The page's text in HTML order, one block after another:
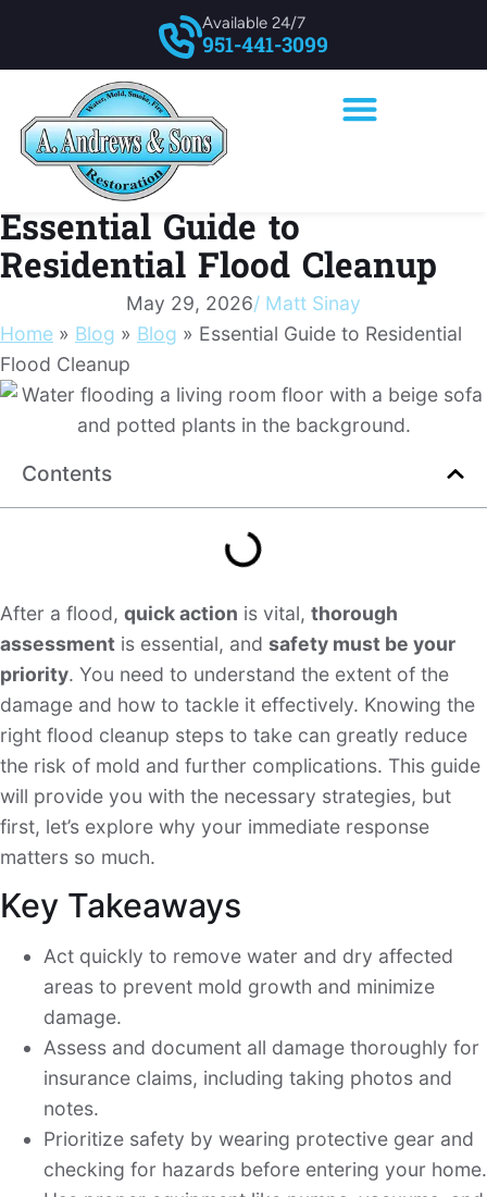
951-441-3099
Available 24/7
Essential Guide to
Residential Flood Cleanup
May 29, 2026/ Matt Sinay
Home » Blog » Blog » Essential Guide to Residential
Flood Cleanup
Contents
After a flood, quick action is vital, thorough
assessment is essential, and safety must be your
priority. You need to understand the extent of the
damage and how to tackle it effectively. Knowing the
right flood cleanup steps to take can greatly reduce
the risk of mold and further complications. This guide
will provide you with the necessary strategies, but
first, let’s explore why your immediate response
matters so much.
Key Takeaways
Act quickly to remove water and dry affected
areas to prevent mold growth and minimize
damage.
Assess and document all damage thoroughly for
insurance claims, including taking photos and
notes.
Prioritize safety by wearing protective gear and
checking for hazards before entering your home.